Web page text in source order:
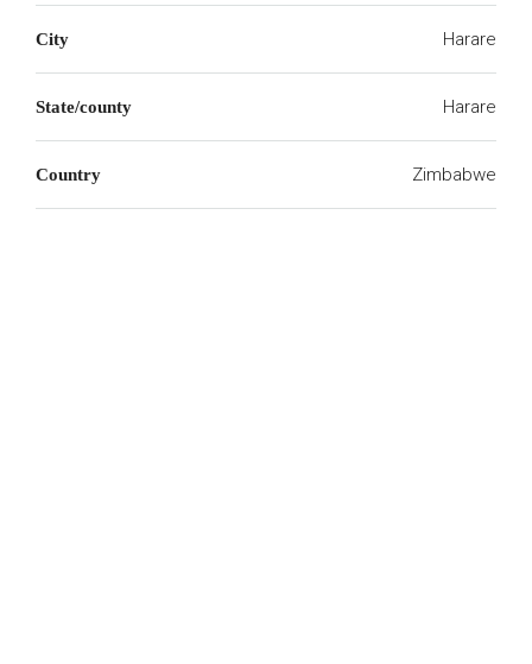
City Harare
State/county Harare
Country Zimbabwe